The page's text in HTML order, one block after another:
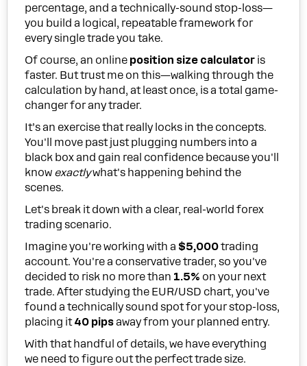
percentage, and a technically-sound stop-loss—
you build a logical, repeatable framework for
every single trade you take.
Of course, an online position size calculator is
faster. But trust me on this—walking through the
calculation by hand, at least once, is a total game-
changer for any trader.
It’s an exercise that really locks in the concepts.
You'll move past just plugging numbers into a
black box and gain real confidence because you'll
know exactlywhat's happening behind the
scenes.
Let's break it down with a clear, real-world forex
trading scenario.
Imagine you're working with a $5,000trading
account. You're a conservative trader, so you've
decided to risk no more than 1.5% on your next
trade. After studying the EUR/USD chart, you've
found a technically sound spot for your stop-loss,
placing it40 pipsaway from your planned entry.
With that handful of details, we have everything
we need to figure out the perfect trade size.